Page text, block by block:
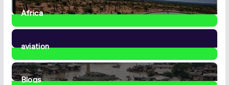
Africa
35Posts
aviation
1Post
Blogs